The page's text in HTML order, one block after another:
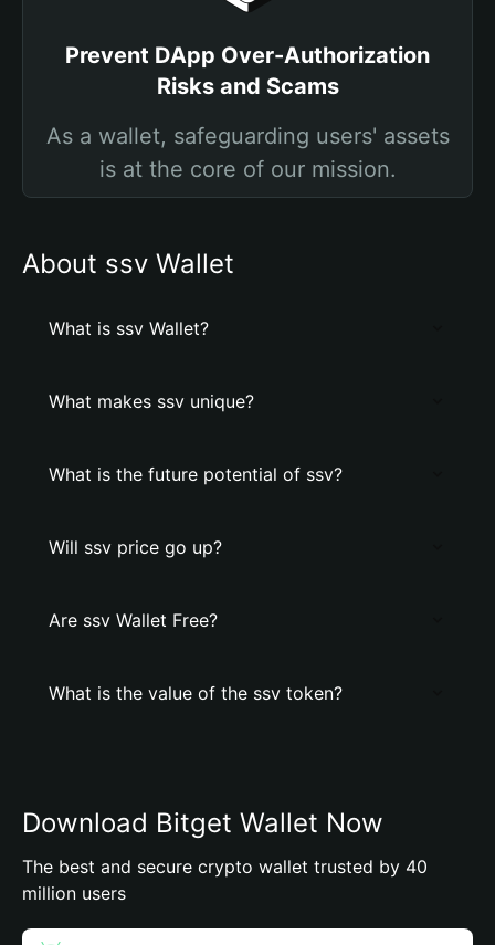
Prevent DApp Over-Authorization
Risks and Scams
As a wallet, safeguarding users' assets
is at the core of our mission.
About ssv Wallet
What is ssv Wallet?
What makes ssv unique?
What is the future potential of ssv?
Will ssv price go up?
Are ssv Wallet Free?
What is the value of the ssv token?
Download Bitget Wallet Now
The best and secure crypto wallet trusted by 40
million users